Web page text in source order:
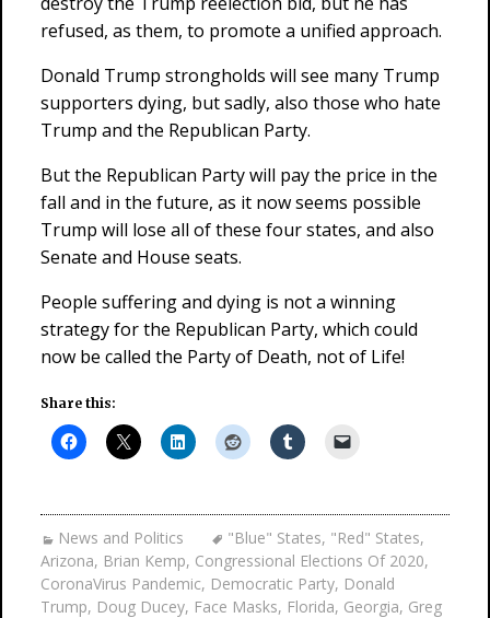
refused, as them, to promote a unified approach.
Donald Trump strongholds will see many Trump
supporters dying, but sadly, also those who hate
Trump and the Republican Party.
But the Republican Party will pay the price in the
fall and in the future, as it now seems possible
Trump will lose all of these four states, and also
Senate and House seats.
People suffering and dying is not a winning
strategy for the Republican Party, which could
now be called the Party of Death, not of Life!
Share this:
News and Politics "Blue" States, "Red" States,
Arizona, Brian Kemp, Congressional Elections Of 2020,
CoronaVirus Pandemic, Democratic Party, Donald
Trump, Doug Ducey, Face Masks, Florida, Georgia, Greg